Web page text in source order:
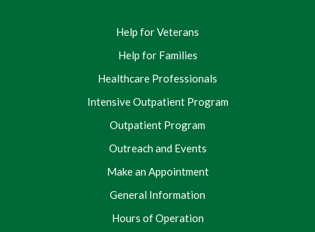
Help for Veterans
Help for Families
Healthcare Professionals
Intensive Outpatient Program
Outpatient Program
Outreach and Events
Make an Appointment
General Information
Hours of Operation